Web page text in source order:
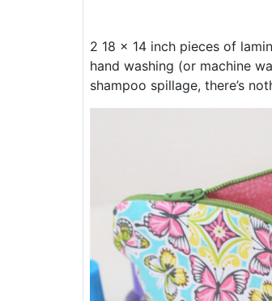
2 18 x 14 inch pieces of
hand washing (or machine
shampoo spillage, there’s